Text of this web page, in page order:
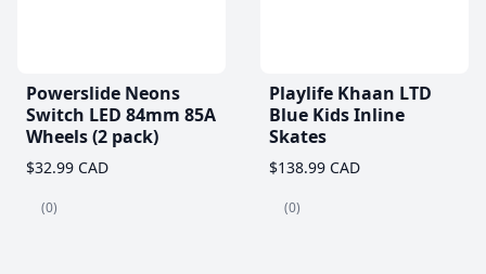
Powerslide Neons
Switch LED 84mm 85A
Wheels (2 pack)
$32.99 CAD
(0)
Playlife Khaan LTD
Blue Kids Inline
Skates
$138.99 CAD
(0)